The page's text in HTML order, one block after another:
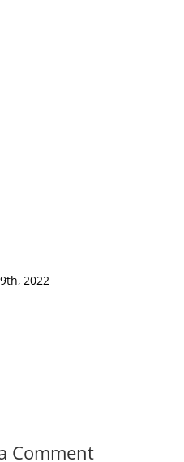
2022
Comment